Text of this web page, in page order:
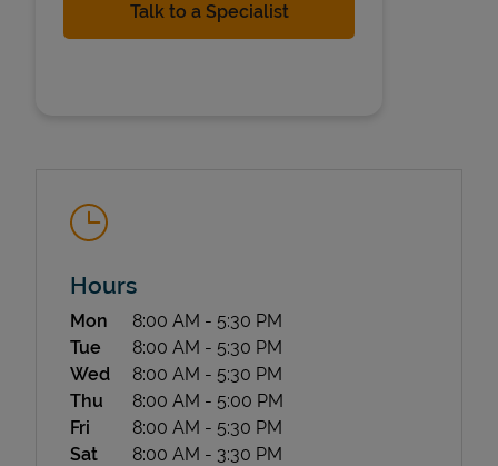
State Requirements
Hours
Day of the Week Hours
Mon 8:00 AM - 5:30 PM
Tue
8:00 AM - 5:30 PM
Wed
8:00 AM - 5:30 PM
Thu
8:00 AM - 5:00 PM
Fri
8:00 AM - 5:30 PM
Sat
8:00 AM - 3:30 PM